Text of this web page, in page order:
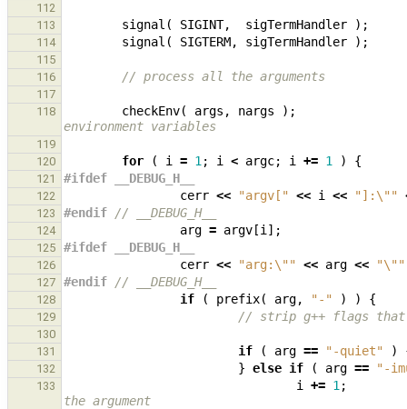
112
113
signal ( SIGINT, sigTermHandler );
114 signal ( SIGTERM, sigTermHandler );
115
116
// process all the arguments
117
118
checkEnv( args , nargs
);
environment variables
119
120
for ( i = 1 ; i < argc; i += 1 ) {
121 #ifdef __DEBUG_H__
122 cerr << "argv[" << i << "]: \""
123 #endif // __DEBUG_H__
124 arg = argv [i ];
125 #ifdef __DEBUG_H__
126 cerr << "arg: \"" << arg << "\""
127 #endif // __DEBUG_H__
128 if ( prefix( arg, "-" ) ) {
129 // strip g++ flags that
130
131
if ( arg == "-quiet" )
132 } else if ( arg == "-
133 i += 1 ;
the argument